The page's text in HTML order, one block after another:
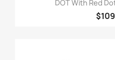
DOT With Red